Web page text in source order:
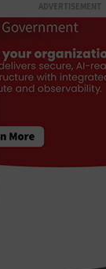
ADVERTISEMENT